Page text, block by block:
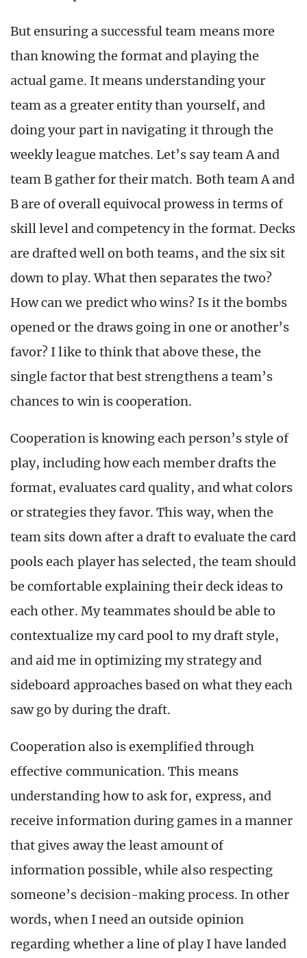
But ensuring a successful team means more
than knowing the format and playing the
actual game. It means understanding your
team as a greater entity than yourself, and
doing your part in navigating it through the
weekly league matches. Let’s say team A and
team B gather for their match. Both team A and
B are of overall equivocal prowess in terms of
skill level and competency in the format. Decks
are drafted well on both teams, and the six sit
down to play. What then separates the two?
How can we predict who wins? Is it the bombs
opened or the draws going in one or another’s
favor? I like to think that above these, the
single factor that best strengthens a team’s
chances to win is cooperation.
Cooperation is knowing each person’s style of
play, including how each member drafts the
format, evaluates card quality, and what colors
or strategies they favor. This way, when the
team sits down after a draft to evaluate the card
pools each player has selected, the team should
be comfortable explaining their deck ideas to
each other. My teammates should be able to
contextualize my card pool to my draft style,
and aid me in optimizing my strategy and
sideboard approaches based on what they each
saw go by during the draft.
Cooperation also is exemplified through
effective communication. This means
understanding how to ask for, express, and
receive information during games in a manner
that gives away the least amount of
information possible, while also respecting
someone’s decision-making process. In other
words, when I need an outside opinion
regarding whether a line of play I have landed